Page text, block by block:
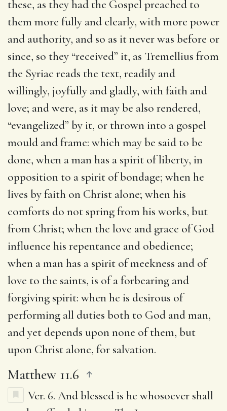
these, as they had the Gospel preached to
them more fully and clearly, with more power
and authority, and so as it never was before or
since, so they “received” it, as Tremellius from
the Syriac reads the text, readily and
willingly, joyfully and gladly, with faith and
love; and were, as it may be also rendered,
“evangelized” by it, or thrown into a gospel
mould and frame: which may be said to be
done, when a man has a spirit of liberty, in
opposition to a spirit of bondage; when he
lives by faith on Christ alone; when his
comforts do not spring from his works, but
from Christ; when the love and grace of God
influence his repentance and obedience;
when a man has a spirit of meekness and of
love to the saints, is of a forbearing and
forgiving spirit: when he is desirous of
performing all duties both to God and man,
and yet depends upon none of them, but
upon Christ alone, for salvation.
Matthew 11.6
Ver. 6. And blessed is he whosoever shall